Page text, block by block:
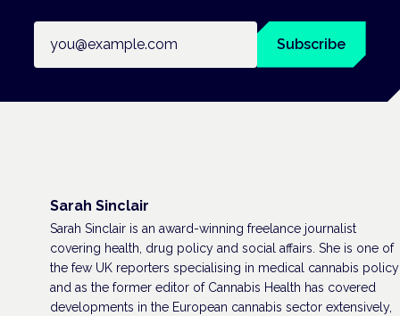
Subscribe
Sarah Sinclair
Sarah Sinclair is an award-winning freelance journalist
covering health, drug policy and social affairs. She is one of
the few UK reporters specialising in medical cannabis policy
and as the former editor of Cannabis Health has covered
developments in the European cannabis sector extensively,